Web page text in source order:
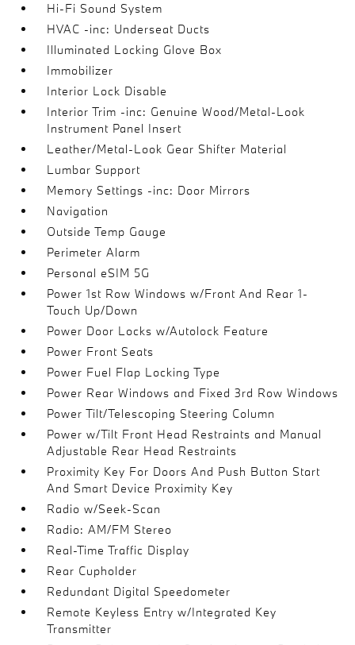
Hi-Fi Sound System
HVAC -inc: Underseat Ducts
Illuminated Locking Glove Box
Immobilizer
Interior Lock Disable
Interior Trim -inc: Genuine Wood/Metal-Look
Instrument Panel Insert
Leather/Metal-Look Gear Shifter Material
Lumbar Support
Memory Settings -inc: Door Mirrors
Navigation
Outside Temp Gauge
Perimeter Alarm
Personal eSIM 5G
Power 1st Row Windows w/Front And Rear 1-
Touch Up/Down
Power Door Locks w/Autolock Feature
Power Front Seats
Power Fuel Flap Locking Type
Power Rear Windows and Fixed 3rd Row Windows
Power Tilt/Telescoping Steering Column
Power w/Tilt Front Head Restraints and Manual
Adjustable Rear Head Restraints
Proximity Key For Doors And Push Button Start
And Smart Device Proximity Key
Radio w/Seek-Scan
Radio: AM/FM Stereo
Real-Time Traffic Display
Rear Cupholder
Redundant Digital Speedometer
Remote Keyless Entry w/Integrated Key
Transmitter